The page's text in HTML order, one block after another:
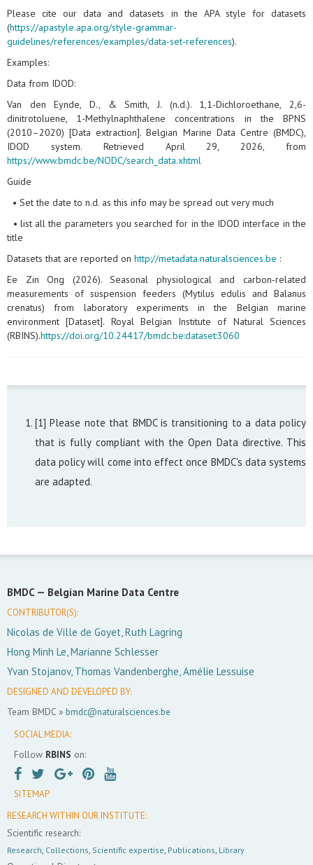
Please cite our data and datasets in the APA style for datasets
(https://apastyle.apa.org/style-grammar-
guidelines/references/examples/data-set-references).
Examples:
Data from IDOD:
Van den Eynde, D., & Smith, J. (n.d.). 1,1-Dichloroethane, 2,6-
dinitrotoluene, 1-Methylnaphthalene concentrations in the BPNS
(2010–2020) [Data extraction]. Belgian Marine Data Centre (BMDC),
IDOD system. Retrieved April 29, 2026, from
https://www.bmdc.be/NODC/search_data.xhtml
Guide
• Set the date to n.d. as this info may be spread out very much
• list all the parameters you searched for in the IDOD interface in the
title
Datasets that are reported on http://metadata.naturalsciences.be :
Ee Zin Ong (2026). Seasonal physiological and carbon‑related
measurements of suspension feeders (Mytilus edulis and Balanus
crenatus) from laboratory experiments in the Belgian marine
environment [Dataset]. Royal Belgian Institute of Natural Sciences
(RBINS).https://doi.org/10.24417/bmdc.be:dataset:3060
[1] Please note that BMDC is transitioning to a data policy
that is fully compliant with the Open Data directive. This
data policy will come into effect once BMDC's data systems
are adapted.
BMDC — Belgian Marine Data Centre
CONTRIBUTOR(S):
Nicolas de Ville de Goyet, Ruth Lagring
Hong Minh Le, Marianne Schlesser
Yvan Stojanov, Thomas Vandenberghe, Amélie Lessuise
DESIGNED AND DEVELOPED BY:
Team BMDC » bmdc@naturalsciences.be
SOCIAL MEDIA:
Follow RBINS on:
SITEMAP
RESEARCH WITHIN OUR INSTITUTE:
Scientific research:
Research, Collections, Scientific expertise, Publications, Library